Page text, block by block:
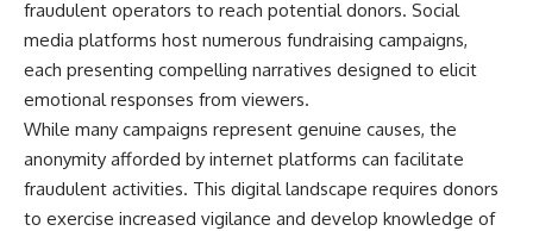
fraudulent operators to reach potential donors. Social
media platforms host numerous fundraising campaigns,
each presenting compelling narratives designed to elicit
emotional responses from viewers.
While many campaigns represent genuine causes, the
anonymity afforded by internet platforms can facilitate
fraudulent activities. This digital landscape requires donors
to exercise increased vigilance and develop knowledge of